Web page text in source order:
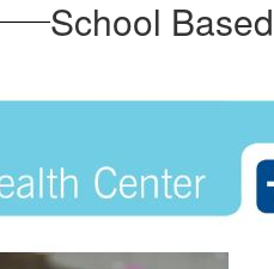
School